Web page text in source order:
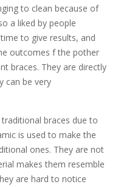
to clean because of
a liked by people
to give results, and
outcomes f the pother
braces. They are directly
can be very
braces due to
is used to make the
ones. They are not
makes them resemble
are hard to notice